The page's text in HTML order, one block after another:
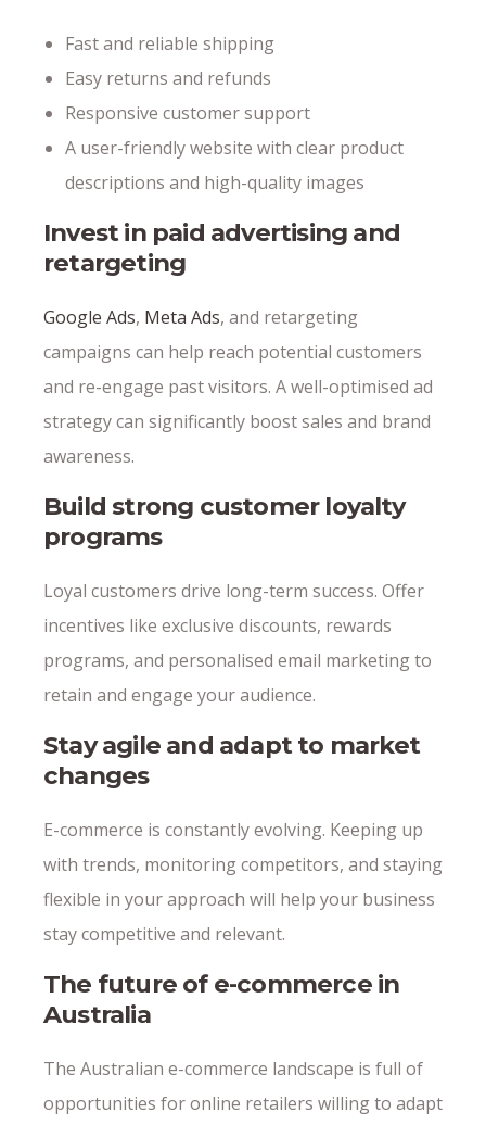
Fast and reliable shipping
Easy returns and refunds
Responsive customer support
A user-friendly website with clear product
descriptions and high-quality images
Invest in paid advertising and
retargeting
Google Ads, Meta Ads, and retargeting
campaigns can help reach potential customers
and re-engage past visitors. A well-optimised ad
strategy can significantly boost sales and brand
awareness.
Build strong customer loyalty
programs
Loyal customers drive long-term success. Offer
incentives like exclusive discounts, rewards
programs, and personalised email marketing to
retain and engage your audience.
Stay agile and adapt to market
changes
E-commerce is constantly evolving. Keeping up
with trends, monitoring competitors, and staying
flexible in your approach will help your business
stay competitive and relevant.
The future of e-commerce in
Australia
The Australian e-commerce landscape is full of
opportunities for online retailers willing to adapt